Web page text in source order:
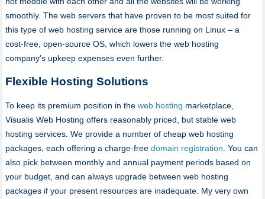
smoothly. The web servers that have proven to be most suited for
this type of web hosting service are those running on Linux – a
cost-free, open-source OS, which lowers the web hosting
company's upkeep expenses even further.
Flexible Hosting Solutions
To keep its premium position in the web hosting marketplace,
Visualis Web Hosting offers reasonably priced, but stable web
hosting services. We provide a number of cheap web hosting
packages, each offering a charge-free domain registration . You can
also pick between monthly and annual payment periods based on
your budget, and can always upgrade between web hosting
packages if your present resources are inadequate. My very own